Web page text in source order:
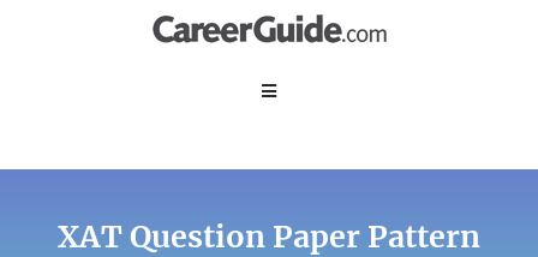
XAT Question Paper Pattern